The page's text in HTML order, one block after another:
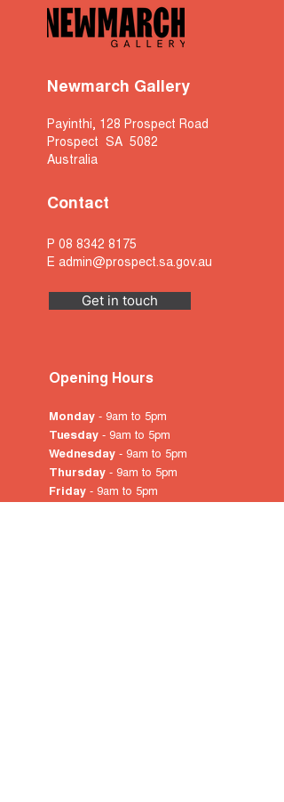
Newmarch Gallery
Payinthi, 128 Prospect Road
Prospect SA 5082
Australia
Contact
P 08 8342 8175
E admin@prospect.sa.gov.au
Get in touch
Opening Hours
Monday - 9am to 5pm
Tuesday - 9am to 5pm
Wednesday - 9am to 5pm
Thursday - 9am to 5pm
Friday - 9am to 5pm